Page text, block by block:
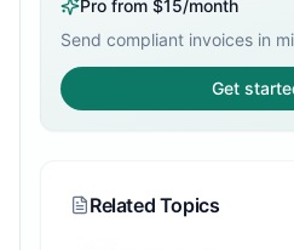
Pro from $15/month
Send compliant invoices in
Get
Related Topics